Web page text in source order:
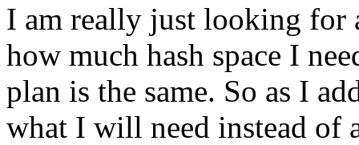
I am really just looking for
how much hash space I
plan is the same. So as I
what I will need instead of